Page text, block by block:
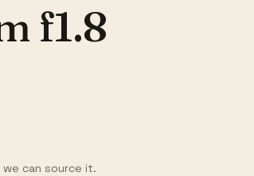
f1.8
can source it.